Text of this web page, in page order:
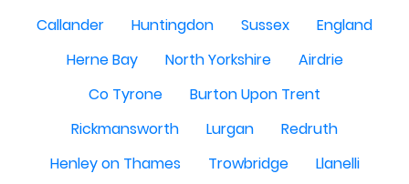
Callander
Huntingdon Sussex
England
Herne Bay
North Yorkshire
Airdrie
Co Tyrone
Burton Upon Trent
Rickmansworth
Lurgan
Redruth
Henley on Thames
Trowbridge
Llanelli